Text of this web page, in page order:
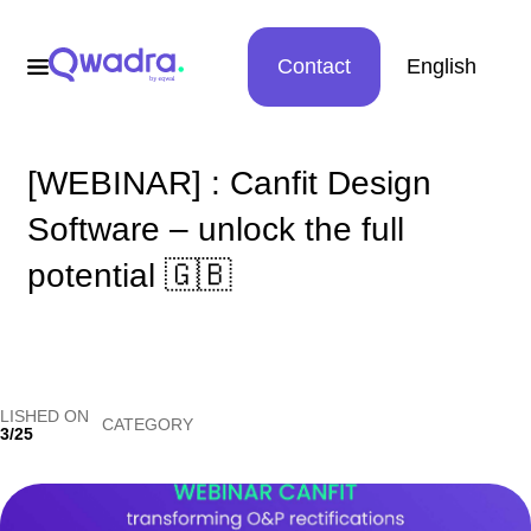
Contact English
[WEBINAR] : Canfit Design
Software – unlock the full
potential 🇬🇧
ON
25
CATEGORY